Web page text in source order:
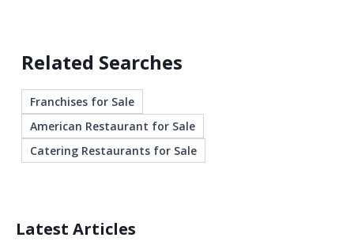
Related Searches
Franchises for Sale
American Restaurant for Sale
Catering Restaurants for Sale
Latest Articles